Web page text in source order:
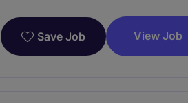
Save Job View Job